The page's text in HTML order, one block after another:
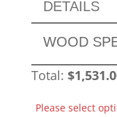
DETAILS
WOOD
Total: $
Please select